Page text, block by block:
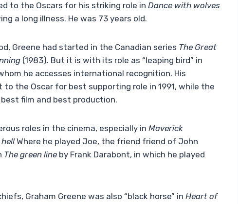
to the Oscars for his striking role in Dance with wolves
a long illness. He was 73 years old.
Greene had started in the Canadian series The Great
(1983). But it is with its role as “leaping bird” in
he accesses international recognition. His
the Oscar for best supporting role in 1991, while the
film and best production.
roles in the cinema, especially in Maverick
hellWhere he played Joe, the friend friend of John
The green line by Frank Darabont, in which he played
Graham Greene was also “black horse” in Heart of